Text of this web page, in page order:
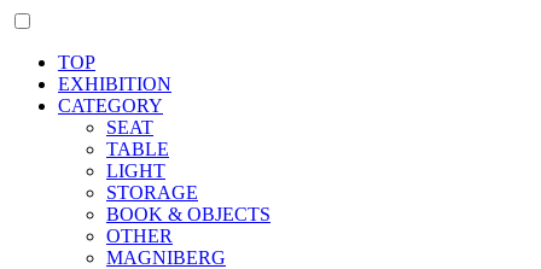
TOP
EXHIBITION
CATEGORY
SEAT
TABLE
LIGHT
STORAGE
BOOK & OBJECTS
OTHER
MAGNIBERG